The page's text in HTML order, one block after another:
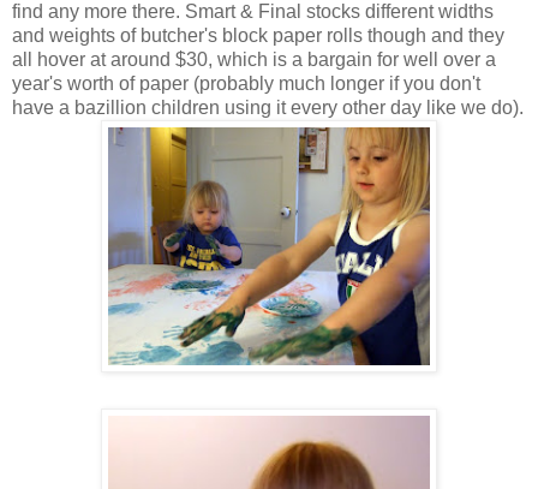
find any more there. Smart & Final stocks different widths
and weights of butcher's block paper rolls though and they
all hover at around $30, which is a bargain for well over a
year's worth of paper (probably much longer if you don't
have a bazillion children using it every other day like we do).